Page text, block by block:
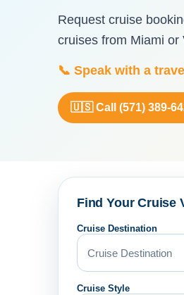
Request cruise
cruises from Miami or
📞 Speak with a
🇺🇸 Call (571) 389-
Find Your Cruise
Cruise Destination
Cruise Style